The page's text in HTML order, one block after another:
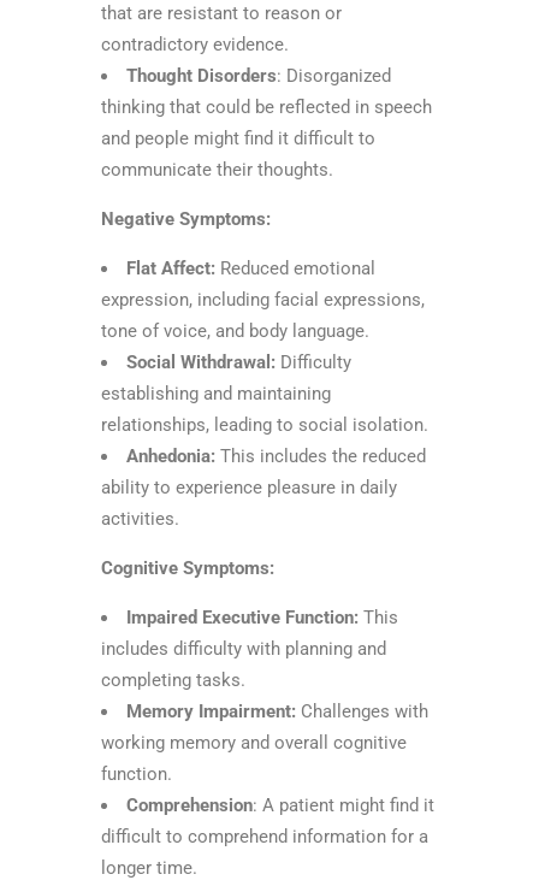
that are resistant to reason or
contradictory evidence.
Thought Disorders: Disorganized
thinking that could be reflected in speech
and people might find it difficult to
communicate their thoughts.
Negative Symptoms:
Flat Affect: Reduced emotional
expression, including facial expressions,
tone of voice, and body language.
Social Withdrawal: Difficulty
establishing and maintaining
relationships, leading to social isolation.
Anhedonia: This includes the reduced
ability to experience pleasure in daily
activities.
Cognitive Symptoms:
Impaired Executive Function: This
includes difficulty with planning and
completing tasks.
Memory Impairment: Challenges with
working memory and overall cognitive
function.
Comprehension: A patient might find it
difficult to comprehend information for a
longer time.